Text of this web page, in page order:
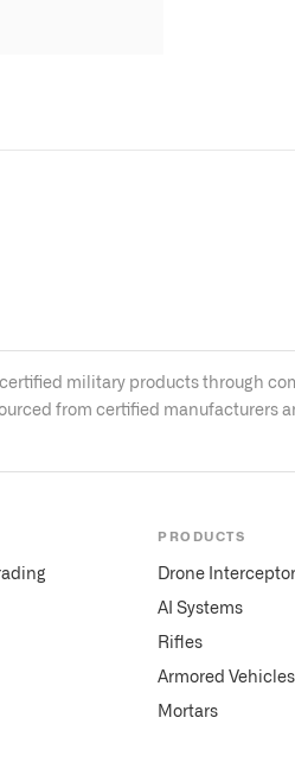
military products through
from certified manufacturers
PRODUCTS
Drone Interceptor
AI Systems
Rifles
Armored Vehicles
Mortars